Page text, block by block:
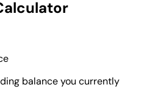
balance you currently